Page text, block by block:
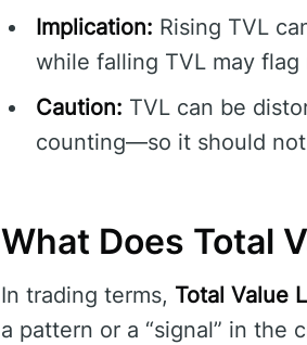
Implication: Rising TVL
while falling TVL may
Caution: TVL can be
counting—so it should
What Does Total
In trading terms, Total Value
a pattern or a “signal” in the